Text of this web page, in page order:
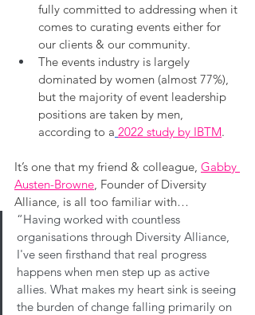
fully committed to addressing when it
comes to curating events either for
our clients & our community.
The events industry is largely
dominated by women (almost 77%),
but the majority of event leadership
positions are taken by men,
according to a 2022 study by IBTM.
It’s one that my friend & colleague, Gabby
Austen-Browne , Founder of Diversity
Alliance, is all too familiar with…
“Having worked with countless
organisations through Diversity Alliance,
I've seen firsthand that real progress
happens when men step up as active
allies. What makes my heart sink is seeing
the burden of change falling primarily on